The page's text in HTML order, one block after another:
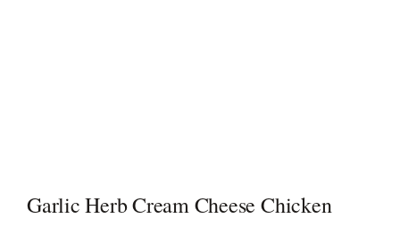
Garlic Herb Cream Cheese Chicken